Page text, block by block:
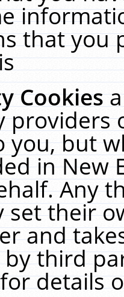
that you
Cookies
providers
you, but
in New
Any
their
and
third
details